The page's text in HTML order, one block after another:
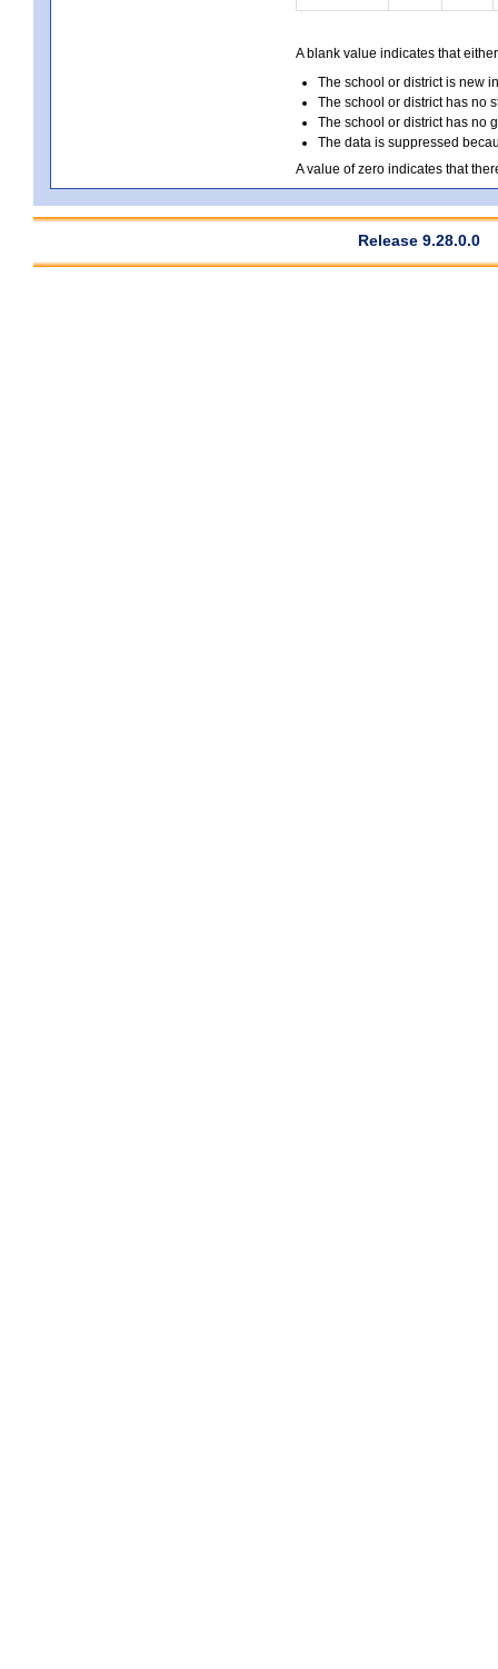
A blank value indicates that
The school or district is new
The school or district has no
The school or district has no
The data is suppressed
A value of zero indicates that
Release 9.28.0.0